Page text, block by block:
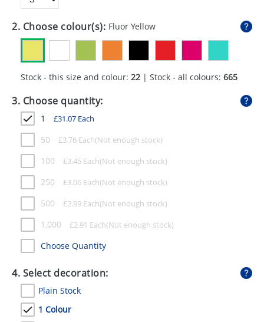
GADGETS
GIVEAWAYS
MUGS
PENS
STATIONERY
SWEETS
UMBRELLAS
2. Choose colour(s): Fluor Yellow
Stock - this size and colour: 22 | Stock - all colours: 665
3. Choose quantity:
1 £31.07 Each
50 £3.76 Each
100 £3.45 Each
250 £3.06 Each
500 £2.99 Each
1,000 £2.91 Each
Choose Quantity
4. Select decoration:
Plain Stock
1 Colour